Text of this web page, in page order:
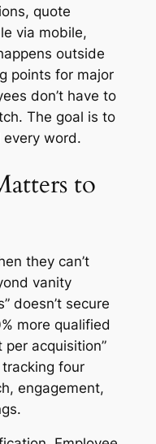
quote
via mobile,
outside
points for major
don’t have to
The goal is to
word.
to
they can’t
vanity
doesn’t secure
more qualified
acquisition”
four
engagement,